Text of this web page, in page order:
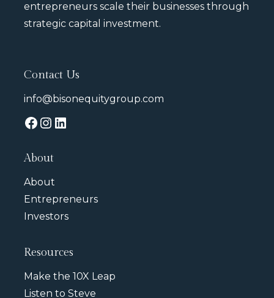
entrepreneurs scale their businesses through
strategic capital investment.
Contact Us
info@bisonequitygroup.com
About
About
Entrepreneurs
Investors
Resources
Make the 10X Leap
Listen to Steve